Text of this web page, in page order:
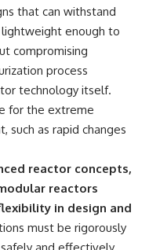
that can withstand
enough to
compromising
process
technology itself.
for the extreme
such as rapid changes
reactor concepts,
reactors
in design and
must be rigorously